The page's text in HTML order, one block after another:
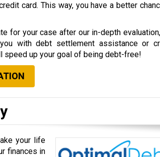
card. This way, you have a better
for your case after our in-depth
with debt settlement assistance or
speed up your goal of being debt-free!
your life
finances in